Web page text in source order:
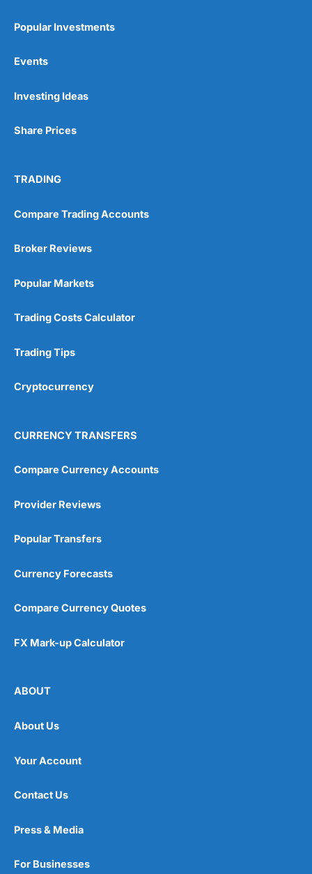
Popular Investments
Events
Investing Ideas
Share Prices
TRADING
Compare Trading Accounts
Broker Reviews
Popular Markets
Trading Costs Calculator
Trading Tips
Cryptocurrency
CURRENCY TRANSFERS
Compare Currency Accounts
Provider Reviews
Popular Transfers
Currency Forecasts
Compare Currency Quotes
FX Mark-up Calculator
ABOUT
About Us
Your Account
Contact Us
Press & Media
For Businesses